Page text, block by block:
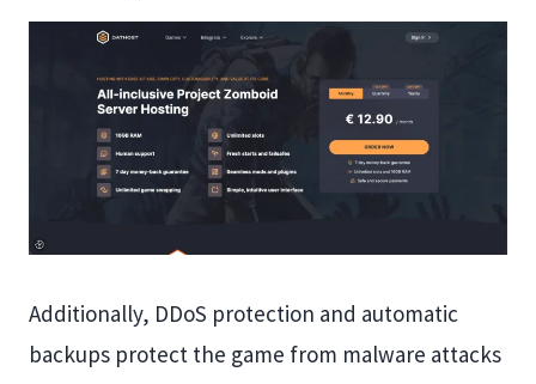
Additionally, DDoS protection and automatic
backups protect the game from malware attacks